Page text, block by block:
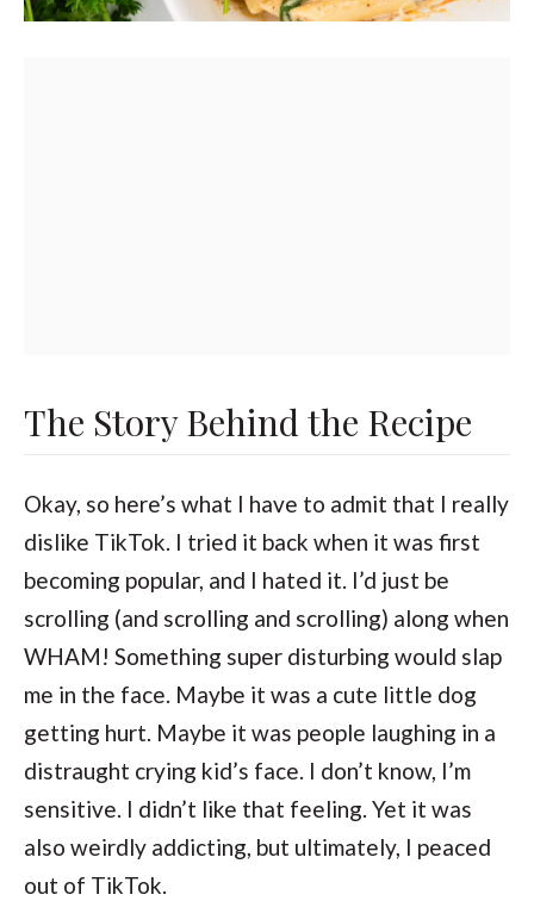
The Story Behind the Recipe
Okay, so here’s what I have to admit that I really
dislike TikTok. I tried it back when it was first
becoming popular, and I hated it. I’d just be
scrolling (and scrolling and scrolling) along when
WHAM! Something super disturbing would slap
me in the face. Maybe it was a cute little dog
getting hurt. Maybe it was people laughing in a
distraught crying kid’s face. I don’t know, I’m
sensitive. I didn’t like that feeling. Yet it was
also weirdly addicting, but ultimately, I peaced
out of TikTok.